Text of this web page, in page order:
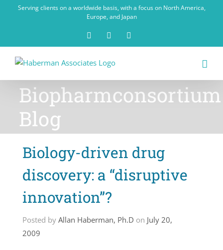
Serving clients on a worldwide basis, with a focus on North America,
Europe, and Japan
LinkedIn
Biopharmconsortium
Blog
Biology-driven drug
discovery: a “disruptive
innovation”?
Posted by Allan Haberman, Ph.D on July 20,
2009